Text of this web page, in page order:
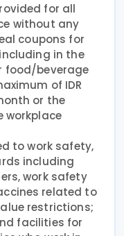
for all
without any
coupons for
in the
food/beverage
of IDR
or the
workplace
to work safety,
including
work safety
related to
restrictions;
facilities for